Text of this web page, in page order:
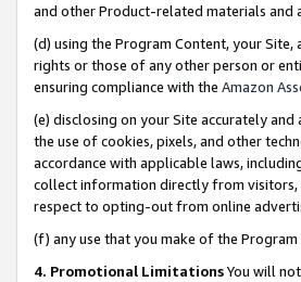
and other Product-related materials and
(d) using the Program Content, your
rights or those of any other person or
ensuring compliance with the Amazon
(e) disclosing on your Site accurately
the use of cookies, pixels, and other
accordance with applicable laws,
collect information directly from visitors,
respect to opting-out from online
(f) any use that you make of the
4. Promotional LimitationsYou will